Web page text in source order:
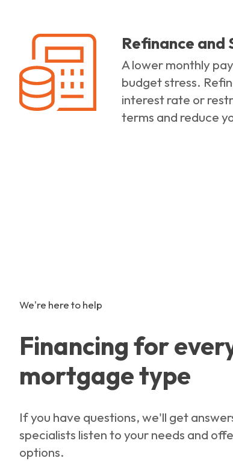
Refinance and
A lower monthly
budget stress.
interest rate or
terms and reduce
We're here to help
Financing for
mortgage type
If you have questions, we'll get
specialists listen to your needs and
options.